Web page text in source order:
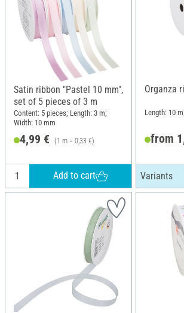
Satin ribbon "Pastel 10 mm",
set of 5 pieces of 3 m
Content: 5 pieces; Length: 3 m;
Width: 10 mm
4,99 € (1 m = 0,33 €)
Add to cart
Organza
Length: 10
from